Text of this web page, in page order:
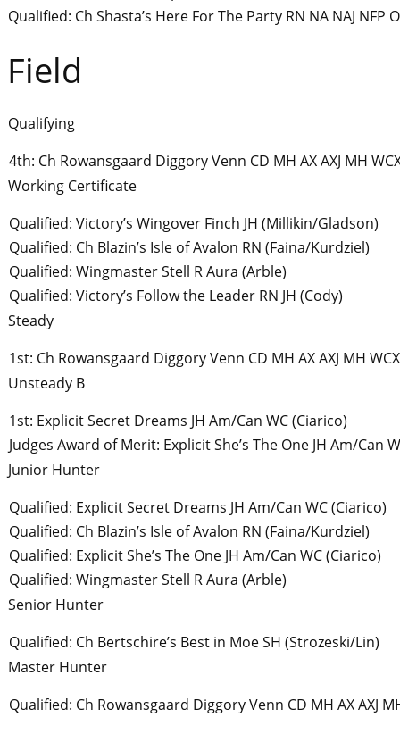
Qualified: Ch Shasta’s Here For The Party RN NA NAJ NFP
Field
Qualifying
4th: Ch Rowansgaard Diggory Venn CD MH AX AXJ MH
Working Certificate
Qualified: Victory’s Wingover Finch JH (Millikin/Gladson)
Qualified: Ch Blazin’s Isle of Avalon RN (Faina/Kurdziel)
Qualified: Wingmaster Stell R Aura (Arble)
Qualified: Victory’s Follow the Leader RN JH (Cody)
Steady
1st: Ch Rowansgaard Diggory Venn CD MH AX AXJ MH
Unsteady B
1st: Explicit Secret Dreams JH Am/Can WC (Ciarico)
Judges Award of Merit: Explicit She’s The One JH Am/Can
Junior Hunter
Qualified: Explicit Secret Dreams JH Am/Can WC (Ciarico)
Qualified: Ch Blazin’s Isle of Avalon RN (Faina/Kurdziel)
Qualified: Explicit She’s The One JH Am/Can WC (Ciarico)
Qualified: Wingmaster Stell R Aura (Arble)
Senior Hunter
Qualified: Ch Bertschire’s Best in Moe SH (Strozeski/Lin)
Master Hunter
Qualified: Ch Rowansgaard Diggory Venn CD MH AX AXJ